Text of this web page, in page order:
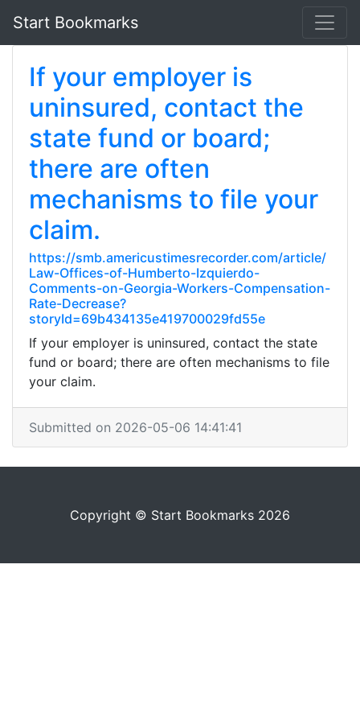
Start Bookmarks
If your employer is
uninsured, contact the
state fund or board;
there are often
mechanisms to file your
claim.
https://smb.americustimesrecorder.com/article/
Law-Offices-of-Humberto-Izquierdo-
Comments-on-Georgia-Workers-Compensation-
Rate-Decrease?
storyId=69b434135e419700029fd55e
If your employer is uninsured, contact the state
fund or board; there are often mechanisms to file
your claim.
Submitted on 2026-05-06 14:41:41
Copyright © Start Bookmarks 2026